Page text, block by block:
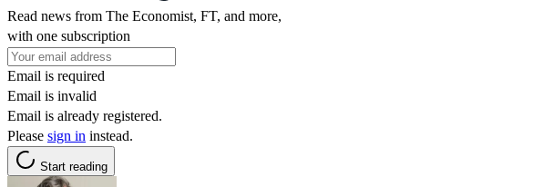
Read news from The Economist, FT, and more,
with one subscription
Email is required
Email is invalid
Email is already registered.
Please sign in instead.
Start reading